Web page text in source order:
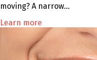
moving? A narrow…
Learn more